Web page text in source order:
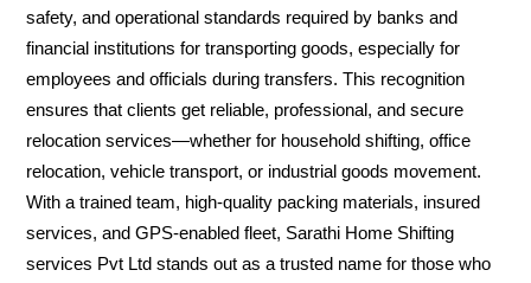
safety, and operational standards required by banks and
financial institutions for transporting goods, especially for
employees and officials during transfers. This recognition
ensures that clients get reliable, professional, and secure
relocation services—whether for household shifting, office
relocation, vehicle transport, or industrial goods movement.
With a trained team, high-quality packing materials, insured
services, and GPS-enabled fleet, Sarathi Home Shifting
services Pvt Ltd stands out as a trusted name for those who